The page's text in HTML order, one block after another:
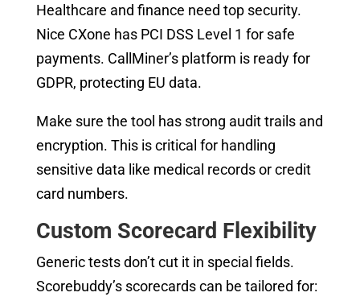
Healthcare and finance need top security.
Nice CXone has PCI DSS Level 1 for safe
payments. CallMiner’s platform is ready for
GDPR, protecting EU data.
Make sure the tool has strong audit trails and
encryption. This is critical for handling
sensitive data like medical records or credit
card numbers.
Custom Scorecard Flexibility
Generic tests don’t cut it in special fields.
Scorebuddy’s scorecards can be tailored for: